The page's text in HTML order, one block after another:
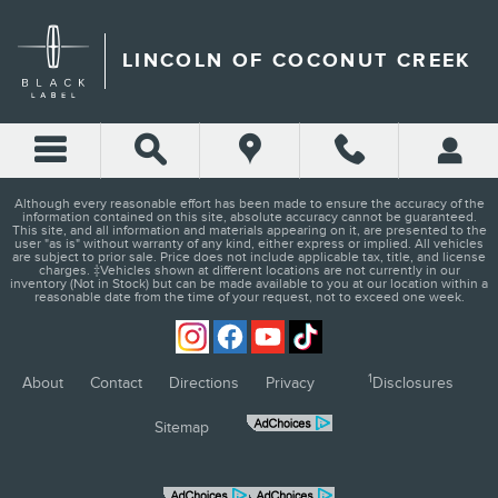
LINCOLN OF COCONUT
LINCOLN OF COCONUT CREEK
Although every reasonable effort has been made to ensure the accuracy of the
information contained on this site, absolute accuracy cannot be guaranteed.
This site, and all information and materials appearing on it, are presented to the
user "as is" without warranty of any kind, either express or implied. All vehicles
are subject to prior sale. Price does not include applicable tax, title, and license
charges. ‡Vehicles shown at different locations are not currently in our
inventory (Not in Stock) but can be made available to you at our location within a
reasonable date from the time of your request, not to exceed one week.
About Contact Directions Privacy 1Disclosures
Sitemap